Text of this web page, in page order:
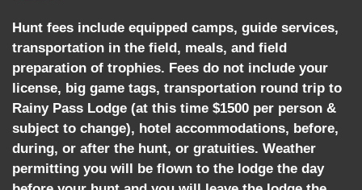
Hunt fees include equipped camps, guide services,
transportation in the field, meals, and field
preparation of trophies. Fees do not include your
license, big game tags, transportation round trip to
Rainy Pass Lodge (at this time $1500 per person &
subject to change), hotel accommodations, before,
during, or after the hunt, or gratuities. Weather
permitting you will be flown to the lodge the day